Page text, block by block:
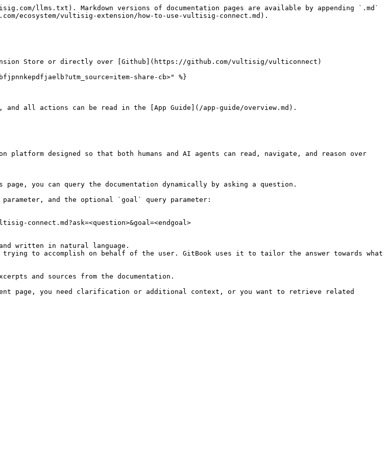
llms.txt). Markdown versions of documentation pages are available by appending `.md`
ecosystem/vultisig-extension/how-to-use-vultisig-connect.md).
Store or directly over [Github](https://github.com/vultisig/vulticonnect)
share-cb>" %}
and all actions can be read in the [App Guide](/app-guide/overview.md).
platform designed so that both humans and AI agents can read, navigate, and reason over
you can query the documentation dynamically by asking a question.
parameter, and the optional `goal` query parameter:
connect.md?ask=<question>&goal=<endgoal>
written in natural language.
to accomplish on behalf of the user. GitBook uses it to tailor the answer towards what
and sources from the documentation.
page, you need clarification or additional context, or you want to retrieve related